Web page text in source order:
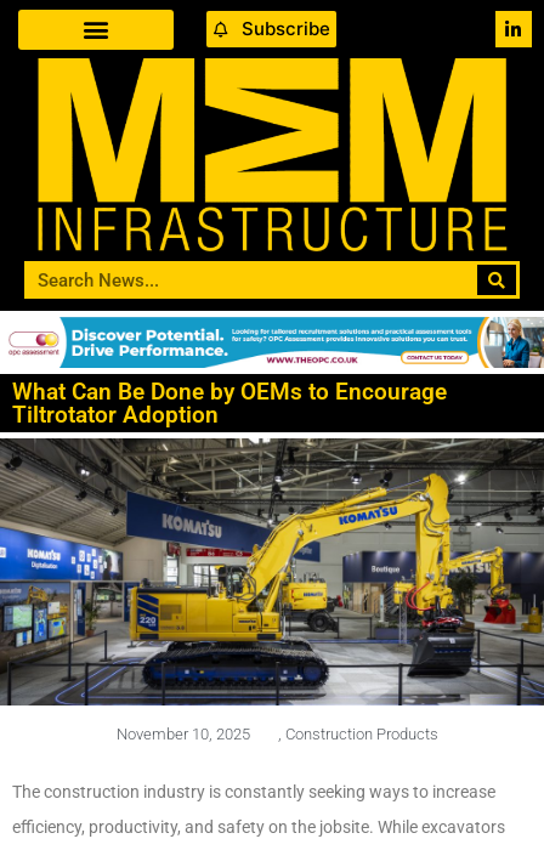
Subscribe
What Can Be Done by OEMs to Encourage
Tiltrotator Adoption
November 10, 2025 Construction Products
The construction industry is constantly seeking ways to increase
efficiency, productivity, and safety on the jobsite. While excavators